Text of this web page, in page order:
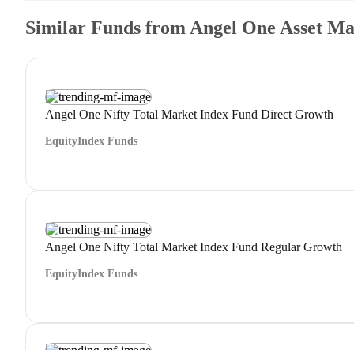
Similar Funds from Angel One Asset
Angel One Nifty Total Market Index Fund Direct Growth
EquityIndex Funds
Angel One Nifty Total Market Index Fund Regular Growth
EquityIndex Funds